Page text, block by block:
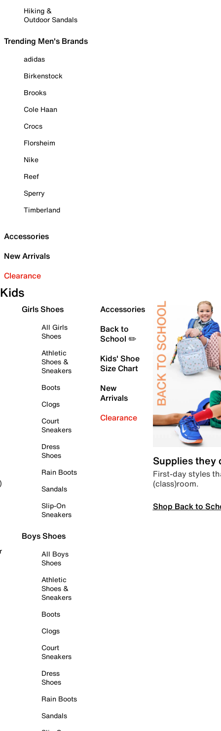
Hiking &
Outdoor Sandals
Trending Men's Brands
adidas
Birkenstock
Brooks
Cole Haan
Crocs
Florsheim
Nike
Reef
Sperry
Timberland
Accessories
New Arrivals
Clearance
Kids
Girls Shoes
All Girls
Shoes
Athletic
Shoes &
Sneakers
Boots
Clogs
Court
Sneakers
Dress
Shoes
Rain Boots
Sandals
Slip-On
Sneakers
Boys Shoes
All Boys
Shoes
Athletic
Shoes &
Sneakers
Boots
Clogs
Court
Sneakers
Dress
Shoes
Rain Boots
Sandals
Accessories
Back to
School ✏️
Kids' Shoe
Size Chart
New
Arrivals
Clearance
Supplies they
First-day styles
(class)room.
Shop Back to